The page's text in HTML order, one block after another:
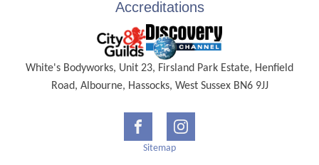
Accreditations
White's Bodyworks, Unit 23, Firsland Park Estate, Henfield
Road, Albourne, Hassocks, West Sussex BN6 9JJ
Sitemap